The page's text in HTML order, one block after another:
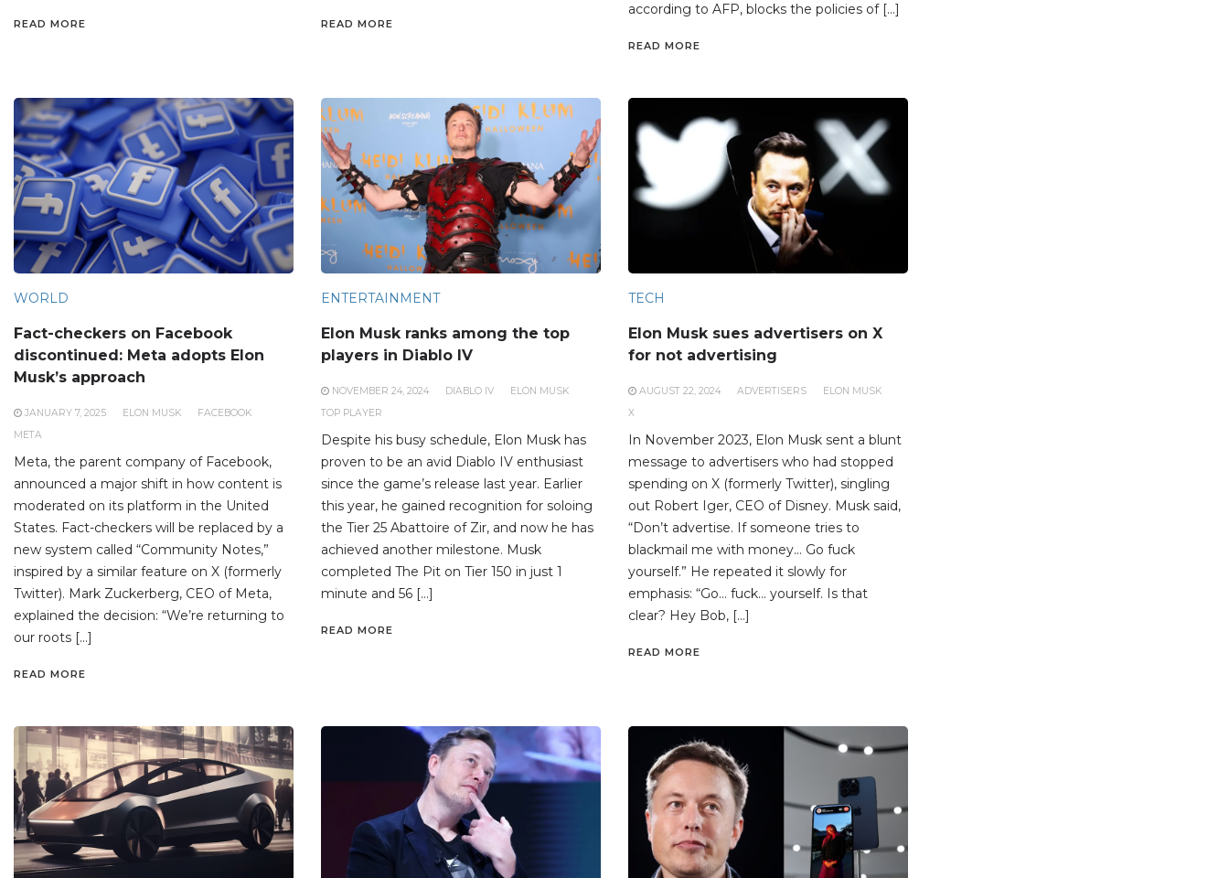
READ MORE READ MORE
according to AFP, blocks the policies of […]
READ MORE
WORLD
Fact-checkers on Facebook
discontinued: Meta adopts Elon
Musk’s approach
JANUARY 7, 2025 ELON MUSK
FACEBOOK
META
Meta, the parent company of Facebook,
announced a major shift in how content is
moderated on its platform in the United
States. Fact-checkers will be replaced by a
new system called “Community Notes,”
inspired by a similar feature on X (formerly
Twitter). Mark Zuckerberg, CEO of Meta,
explained the decision: “We’re returning to
our roots […]
READ MORE
ENTERTAINMENT
Elon Musk ranks among the top
players in Diablo IV
NOVEMBER 24, 2024 DIABLO IV
ELON MUSK
TOP PLAYER
Despite his busy schedule, Elon Musk has
proven to be an avid Diablo IV enthusiast
since the game’s release last year. Earlier
this year, he gained recognition for soloing
the Tier 25 Abattoire of Zir, and now he has
achieved another milestone. Musk
completed The Pit on Tier 150 in just 1
minute and 56 […]
READ MORE
TECH
Elon Musk sues advertisers on X
for not advertising
AUGUST 22, 2024 ADVERTISERS
ELON MUSK
X
In November 2023, Elon Musk sent a blunt
message to advertisers who had stopped
spending on X (formerly Twitter), singling
out Robert Iger, CEO of Disney. Musk said,
“Don’t advertise. If someone tries to
blackmail me with money… Go fuck
yourself.” He repeated it slowly for
emphasis: “Go… fuck… yourself. Is that
clear? Hey Bob, […]
READ MORE